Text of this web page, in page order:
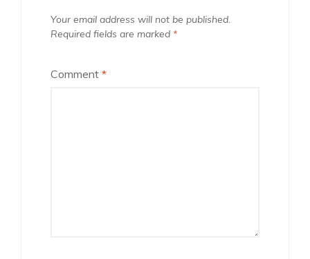
Your email address will not be published.
Required fields are marked *
Comment *